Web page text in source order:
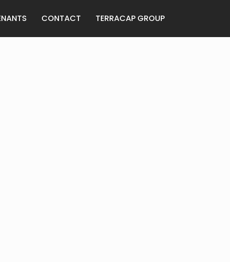
CONTACT TERRACAP GROUP